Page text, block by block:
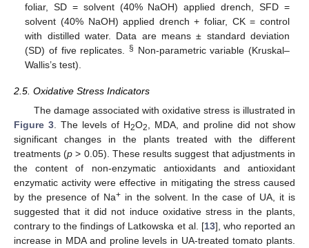
foliar, SD = solvent (40% NaOH) applied drench, SFD =
solvent (40% NaOH) applied drench + foliar, CK = control
with distilled water. Data are means ± standard deviation
(SD) of five replicates.
§ Non-parametric variable (Kruskal–
Wallis’s test).
2.5. Oxidative Stress Indicators
The damage associated with oxidative stress is illustrated in
Figure 3 . The levels of H2O2
, MDA, and proline did not show
significant changes in the plants treated with the different
treatments (p > 0.05). These results suggest that adjustments in
the content of non-enzymatic antioxidants and antioxidant
enzymatic activity were effective in mitigating the stress caused
by the presence of Na+in the solvent. In the case of UA, it is
suggested that it did not induce oxidative stress in the plants,
contrary to the findings of Latkowska et al. [13], who reported an
increase in MDA and proline levels in UA-treated tomato plants.